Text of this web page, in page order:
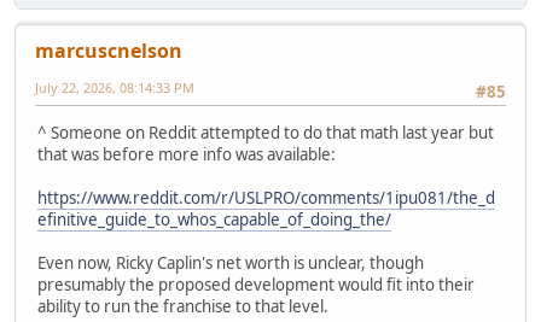
marcuscnelson
#85
July 22, 2026, 08:14:33 PM
^ Someone on Reddit attempted to do that math last year but
that was before more info was available:
https://www.reddit.com/r/USLPRO/comments/1ipu081/the_d
efinitive_guide_to_whos_capable_of_doing_the/
Even now, Ricky Caplin's net worth is unclear, though
presumably the proposed development would fit into their
ability to run the franchise to that level.